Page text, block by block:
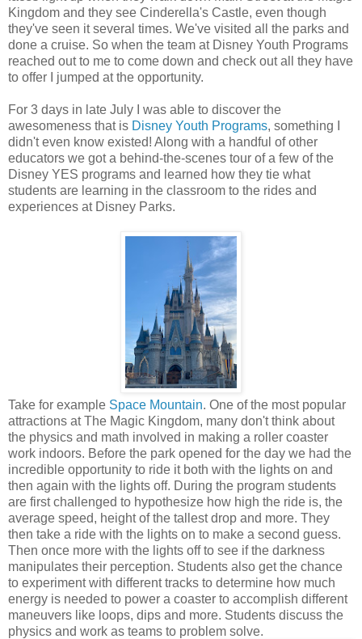
Kingdom and they see Cinderella's Castle, even though
they've seen it several times. We've visited all the parks and
done a cruise. So when the team at Disney Youth Programs
reached out to me to come down and check out all they have
to offer I jumped at the opportunity.
For 3 days in late July I was able to discover the
awesomeness that is Disney Youth Programs, something I
didn't even know existed! Along with a handful of other
educators we got a behind-the-scenes tour of a few of the
Disney YES programs and learned how they tie what
students are learning in the classroom to the rides and
experiences at Disney Parks.
Take for example Space Mountain. One of the most popular
attractions at The Magic Kingdom, many don't think about
the physics and math involved in making a roller coaster
work indoors. Before the park opened for the day we had the
incredible opportunity to ride it both with the lights on and
then again with the lights off. During the program students
are first challenged to hypothesize how high the ride is, the
average speed, height of the tallest drop and more. They
then take a ride with the lights on to make a second guess.
Then once more with the lights off to see if the darkness
manipulates their perception. Students also get the chance
to experiment with different tracks to determine how much
energy is needed to power a coaster to accomplish different
maneuvers like loops, dips and more. Students discuss the
physics and work as teams to problem solve.